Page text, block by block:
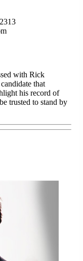
with Rick
that
his record of
trusted to stand by